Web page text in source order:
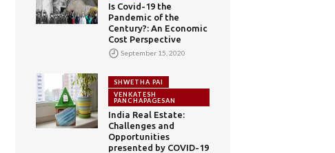
Is Covid-19 the
Pandemic of the
Century?: An Economic
Cost Perspective
September 15, 2020
SHWETHA PAI
VENKATESH
PANCHAPAGESAN
India Real Estate:
Challenges and
Opportunities
presented by COVID-19